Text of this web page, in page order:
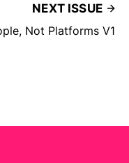
NEXT ISSUE
Not Platforms V1